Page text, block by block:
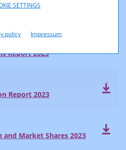
SETTINGS
policy Impressum
Report 2023
Report 2023
and Market Shares 2023